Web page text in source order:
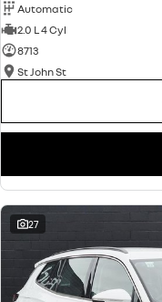
Automatic
2.0 L 4 Cyl
8713
St John St
27